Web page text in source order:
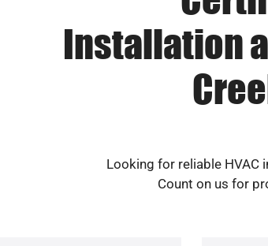
Installation
Looking for reliable HVAC
Count on us for